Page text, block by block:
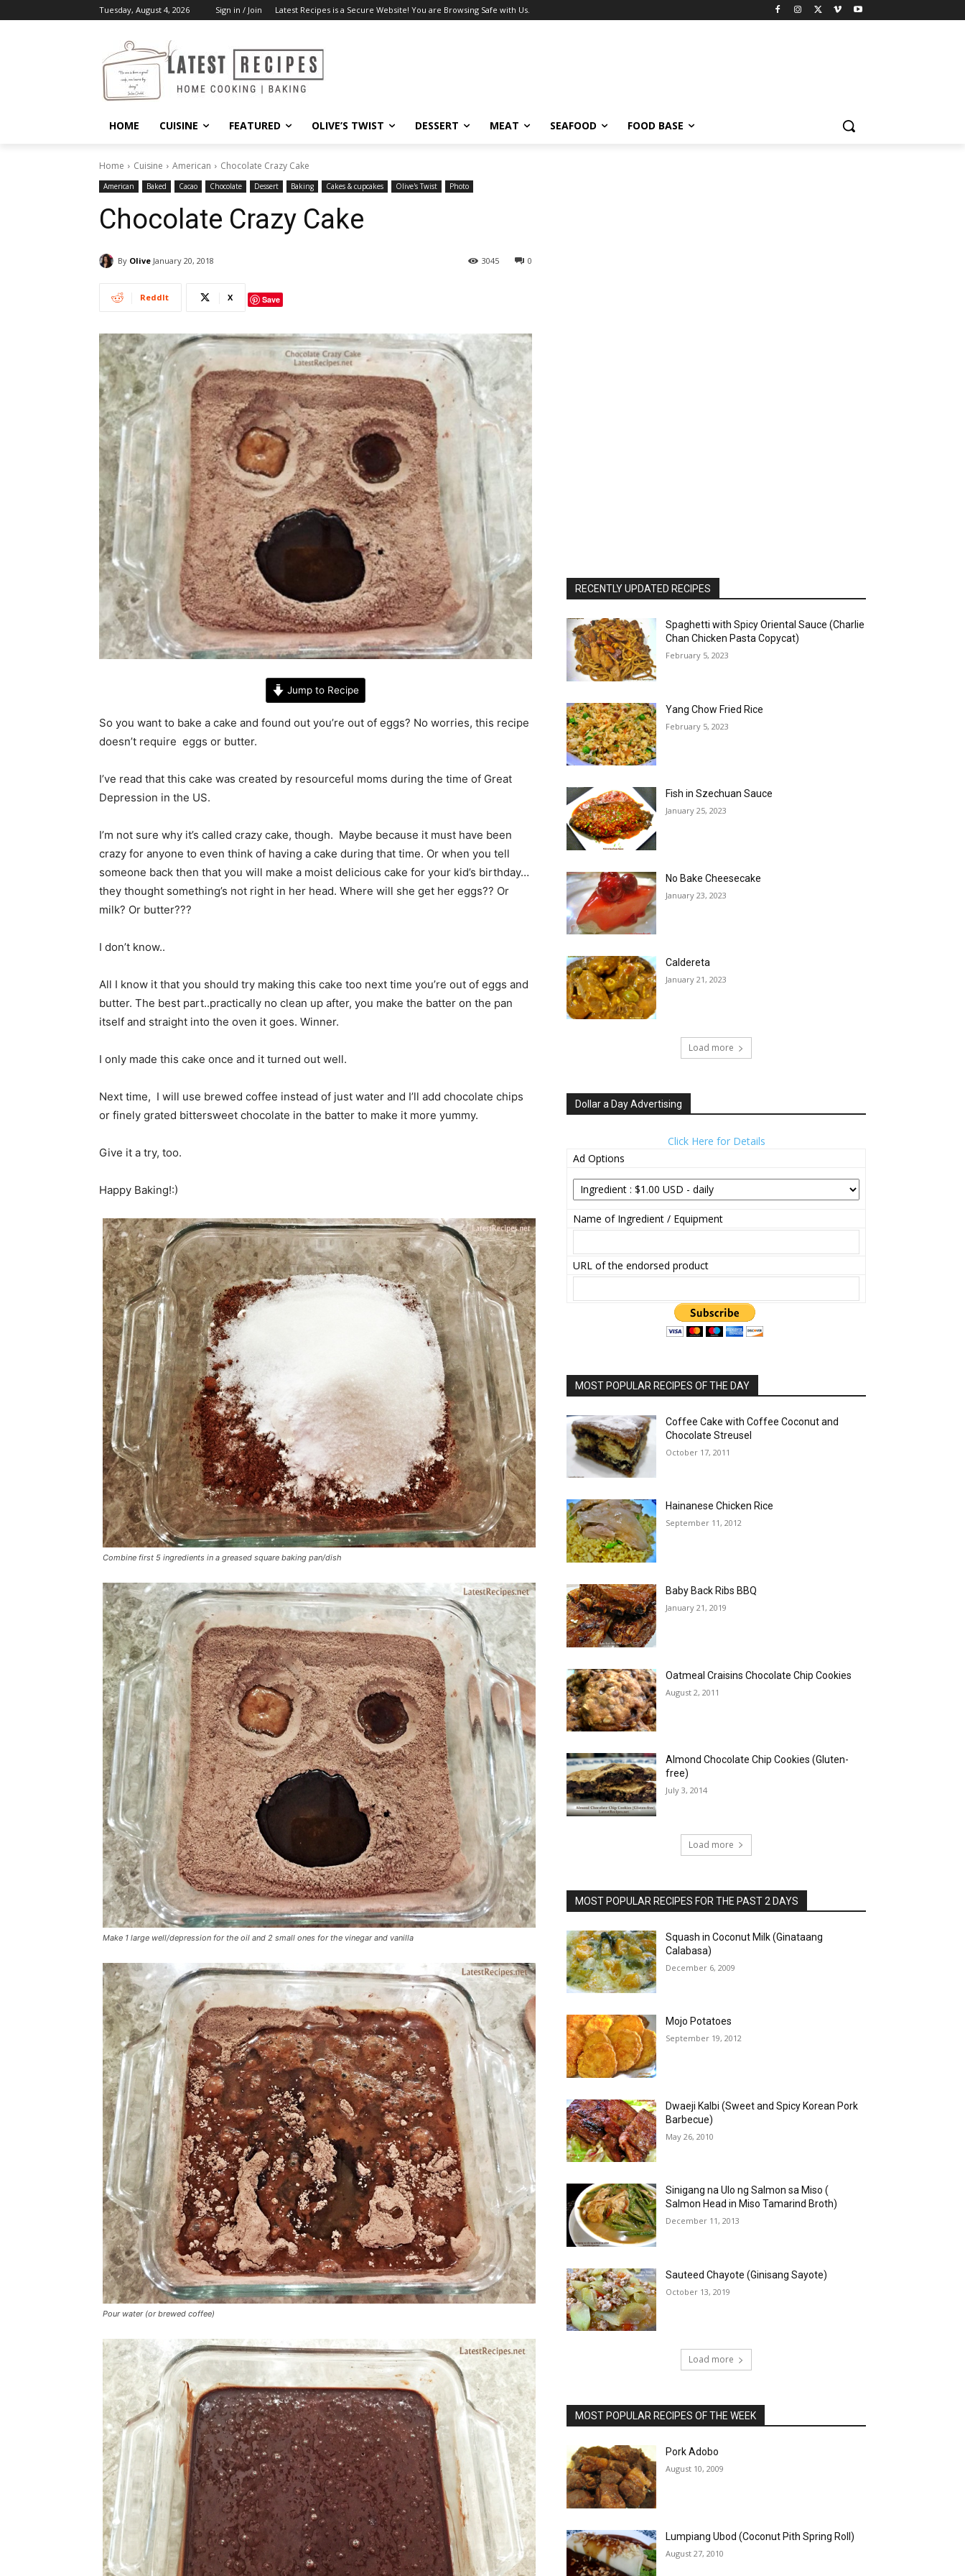
Tuesday, August 4, 2026 Sign in / Join Latest Recipes is a Secure Website! You are Browsing Safe with Us.
HOME CUISINE FEATURED OLIVE’S TWIST DESSERT MEAT SEAFOOD FOOD BASE
Home Cuisine American Chocolate Crazy Cake
American Baked Cacao Chocolate Dessert Baking Cakes & cupcakes Olive's Twist Photo
Chocolate Crazy Cake
By Olive January 20, 2018 0
3045
ReddIt X Save
Jump to Recipe
So you want to bake a cake and found out you’re out of eggs? No worries, this recipe
doesn’t require eggs or butter.
I’ve read that this cake was created by resourceful moms during the time of Great
Depression in the US.
I’m not sure why it’s called crazy cake, though. Maybe because it must have been
crazy for anyone to even think of having a cake during that time. Or when you tell
someone back then that you will make a moist delicious cake for your kid’s birthday…
they thought something’s not right in her head. Where will she get her eggs?? Or
milk? Or butter???
I don’t know..
All I know it that you should try making this cake too next time you’re out of eggs and
butter. The best part..practically no clean up after, you make the batter on the pan
itself and straight into the oven it goes. Winner.
I only made this cake once and it turned out well.
Next time, I will use brewed coffee instead of just water and I’ll add chocolate chips
or finely grated bittersweet chocolate in the batter to make it more yummy.
Give it a try, too.
Happy Baking!:)
Combine first 5 ingredients in a greased square baking pan/dish
Make 1 large well/depression for the oil and 2 small ones for the vinegar and vanilla
Pour water (or brewed coffee)
RECENTLY UPDATED RECIPES
Spaghetti with Spicy Oriental Sauce (Charlie
Chan Chicken Pasta Copycat)
February 5, 2023
Yang Chow Fried Rice
February 5, 2023
Fish in Szechuan Sauce
January 25, 2023
No Bake Cheesecake
January 23, 2023
Caldereta
January 21, 2023
Load more
Dollar a Day Advertising
Click Here for Details
Ad Options
Name of Ingredient / Equipment
URL of the endorsed product
MOST POPULAR RECIPES OF THE DAY
Coffee Cake with Coffee Coconut and
Chocolate Streusel
October 17, 2011
Hainanese Chicken Rice
September 11, 2012
Baby Back Ribs BBQ
January 21, 2019
Oatmeal Craisins Chocolate Chip Cookies
August 2, 2011
Almond Chocolate Chip Cookies (Gluten-
free)
July 3, 2014
Load more
MOST POPULAR RECIPES FOR THE PAST 2 DAYS
Squash in Coconut Milk (Ginataang
Calabasa)
December 6, 2009
Mojo Potatoes
September 19, 2012
Dwaeji Kalbi (Sweet and Spicy Korean Pork
Barbecue)
May 26, 2010
Sinigang na Ulo ng Salmon sa Miso (
Salmon Head in Miso Tamarind Broth)
December 11, 2013
Sauteed Chayote (Ginisang Sayote)
October 13, 2019
Load more
MOST POPULAR RECIPES OF THE WEEK
Pork Adobo
August 10, 2009
Lumpiang Ubod (Coconut Pith Spring Roll)
August 27, 2010